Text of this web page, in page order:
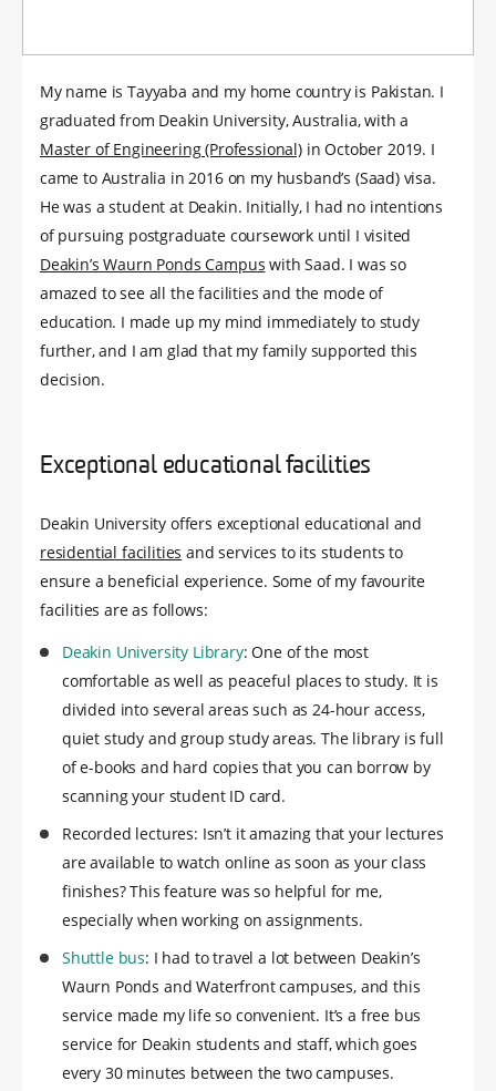
My name is Tayyaba and my home country is Pakistan. I
graduated from Deakin University, Australia, with a
Master of Engineering (Professional)in October 2019. I
came to Australia in 2016 on my husband’s (Saad) visa.
He was a student at Deakin. Initially, I had no intentions
of pursuing postgraduate coursework until I visited
Deakin’s Waurn Ponds Campus with Saad. I was so
amazed to see all the facilities and the mode of
education. I made up my mind immediately to study
further, and I am glad that my family supported this
decision.
Exceptional educational facilities
Deakin University offers exceptional educational and
residential facilities and services to its students to
ensure a beneficial experience. Some of my favourite
facilities are as follows:
Deakin University Library: One of the most
comfortable as well as peaceful places to study. It is
divided into several areas such as 24-hour access,
quiet study and group study areas. The library is full
of e-books and hard copies that you can borrow by
scanning your student ID card.
Recorded lectures: Isn’t it amazing that your lectures
are available to watch online as soon as your class
finishes? This feature was so helpful for me,
especially when working on assignments.
Shuttle bus: I had to travel a lot between Deakin’s
Waurn Ponds and Waterfront campuses, and this
service made my life so convenient. It’s a free bus
service for Deakin students and staff, which goes
every 30 minutes between the two campuses.